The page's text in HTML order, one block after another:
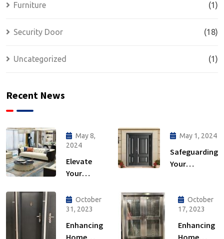
Furniture (1)
Security Door (18)
Uncategorized (1)
Recent News
May 8,
2024
Elevate
Your
Ultimate
Guide to
Interior
Furniture
May 1, 2024
Safeguarding
Your
Importance
of Security
Doors
October
31, 2023
Enhancing
October
17, 2023
Enhancing